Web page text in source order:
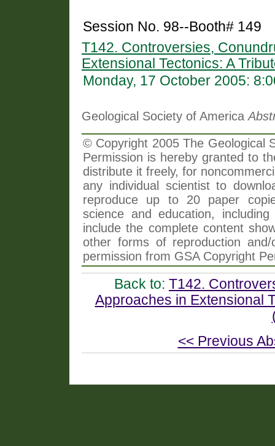
Session No. 98--Booth# 149
T142. Controversies,
Extensional Tectonics: A
Monday, 17 October 2005:
Geological Society of America
© Copyright 2005 The Geological
Permission is hereby granted to
distribute it freely, for
any individual scientist to
reproduce up to 20 paper
science and education,
include the complete content
other forms of reproduction
permission from GSA Copyright
Back to: T142.
Approaches in Extensional
<< Previous